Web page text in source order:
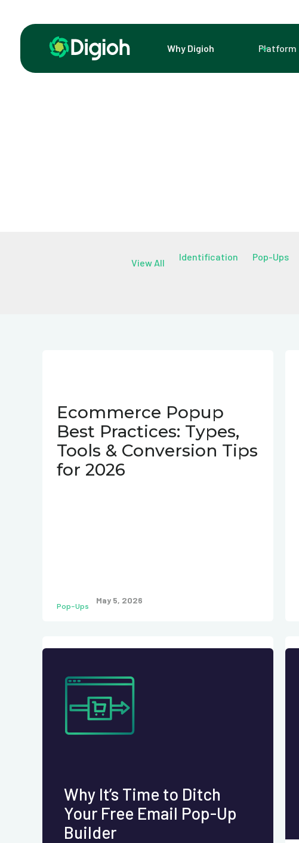
Why Digioh Platform
View All
Identification Pop-Ups
Ecommerce Popup
Best Practices: Types,
Tools & Conversion Tips
for 2026
Pop-Ups
May 5, 2026
Why It’s Time to Ditch
Your Free Email Pop-Up
Builder